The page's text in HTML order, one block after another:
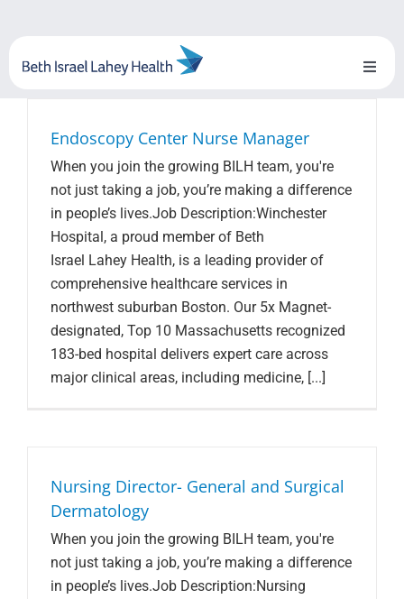
content
Toggle
Locations
System Growth
Testimonials
BILH.org
Endoscopy Center Nurse Manager
When you join the growing BILH team, you're
not just taking a job, you’re making a difference
in people’s lives.Job Description:Winchester
Hospital, a proud member of Beth
Israel Lahey Health, is a leading provider of
comprehensive healthcare services in
northwest suburban Boston. Our 5x Magnet-
designated, Top 10 Massachusetts recognized
183-bed hospital delivers expert care across
major clinical areas, including medicine, [...]
Nursing Director- General and Surgical
Dermatology
When you join the growing BILH team, you're
not just taking a job, you’re making a difference
in people’s lives.Job Description:Nursing